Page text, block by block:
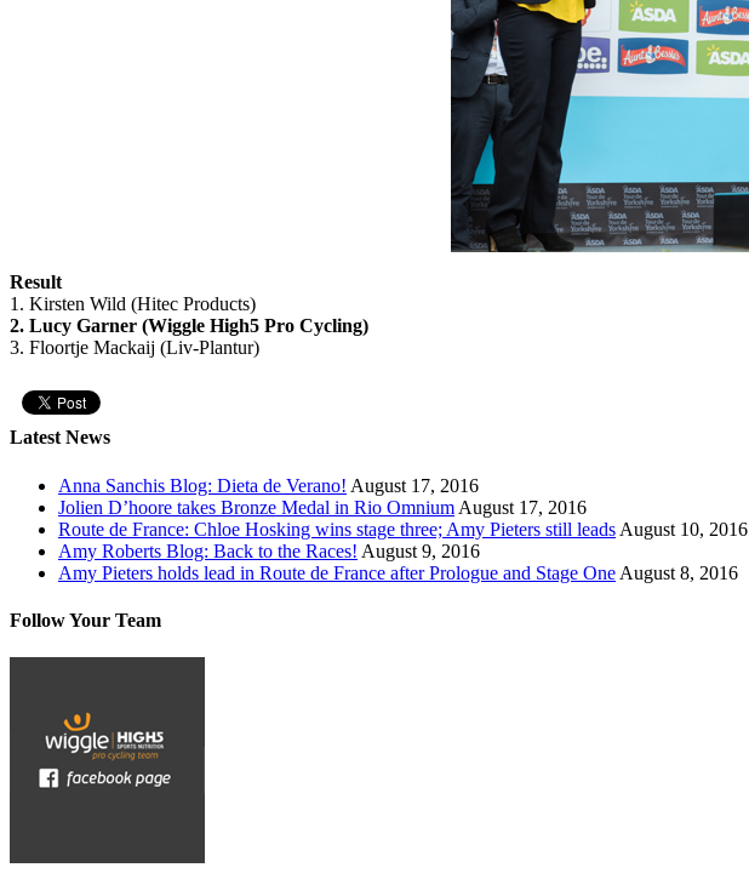
Result
1. Kirsten Wild (Hitec Products)
2. Lucy Garner (Wiggle High5 Pro Cycling)
3. Floortje Mackaij (Liv-Plantur)
Latest News
Anna Sanchis Blog: Dieta de Verano! August 17, 2016
Jolien D’hoore takes Bronze Medal in Rio Omnium August 17, 2016
Route de France: Chloe Hosking wins stage three; Amy Pieters still leads August 10, 2016
Amy Roberts Blog: Back to the Races! August 9, 2016
Amy Pieters holds lead in Route de France after Prologue and Stage One August 8, 2016
Follow Your Team